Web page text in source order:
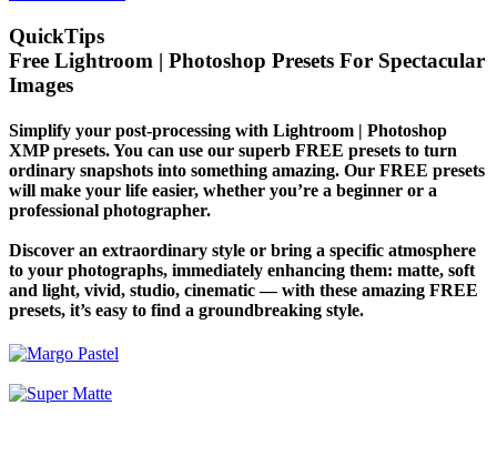
QuickTips
Free Lightroom | Photoshop Presets For Spectacular
Images
Simplify your post-processing with Lightroom | Photoshop
XMP presets. You can use our superb FREE presets to turn
ordinary snapshots into something amazing. Our FREE presets
will make your life easier, whether you’re a beginner or a
professional photographer.
Discover an extraordinary style or bring a specific atmosphere
to your photographs, immediately enhancing them: matte, soft
and light, vivid, studio, cinematic — with these amazing FREE
presets, it’s easy to find a groundbreaking style.